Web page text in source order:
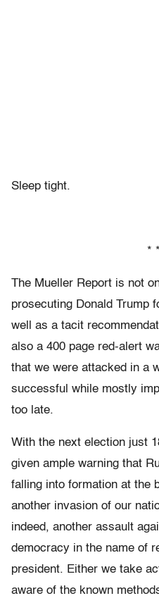
Sleep tight.
*
The Mueller Report is not
prosecuting Donald Trump
well as a tacit
also a 400 page red-alert
that we were attacked in a
successful while mostly
too late.
With the next election just
given ample warning that
falling into formation at the
another invasion of our
indeed, another assault
democracy in the name of
president. Either we take
aware of the known